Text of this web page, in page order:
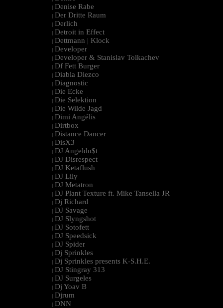
| Denise Rabe
| Der Dritte Raum
| Derlich
| Detroit in Effect
| Dettmann | Klock
| Developer
| Developer & Stanislav Tolkachev
| Df Fett Burger
| Diabla Diezco
| Diagnostic
| Die Ecke
| Die Selektion
| Die Wilde Jagd
| Dimi Angélis
| Dirtbox
| Distance Dancer
| DisX3
| DJ Angeldu$t
| DJ Disrespect
| DJ Ketaflush
| DJ Lily
| DJ Metatron
| DJ Plant Texture ft. Mike Tansella JR
| Dj Richard
| DJ Savage
| DJ Slyngshot
| DJ Sotofett
| DJ Speedsick
| DJ Spider
| Dj Sprinkles
| Dj Sprinkles presents K-S.H.E.
| DJ Stingray 313
| DJ Surgeles
| Dj Yoav B
| Djrum
| DNN